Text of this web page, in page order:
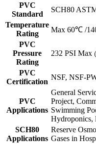
PVC
Standard
SCH80
Temperature
Rating
Max 60℃ /
PVC
Pressure
Rating
232 PSI Max
PVC
Certification
NSF, NSF-
PVC
Applications
General
Project,
Swimming
Hydroponics,
SCH80
Applications
Reserve
Gases in